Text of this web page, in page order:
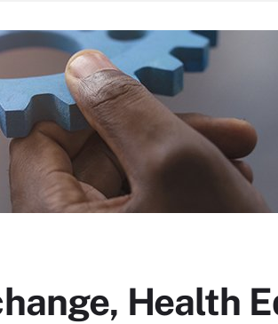
Health